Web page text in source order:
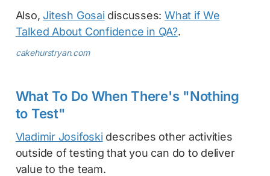
Also, Jitesh Gosaidiscusses: What if We
Talked About Confidence in QA?.
cakehurstryan.com
What To Do When There's "Nothing
to Test"
Vladimir Josifoskidescribes other activities
outside of testing that you can do to deliver
value to the team.